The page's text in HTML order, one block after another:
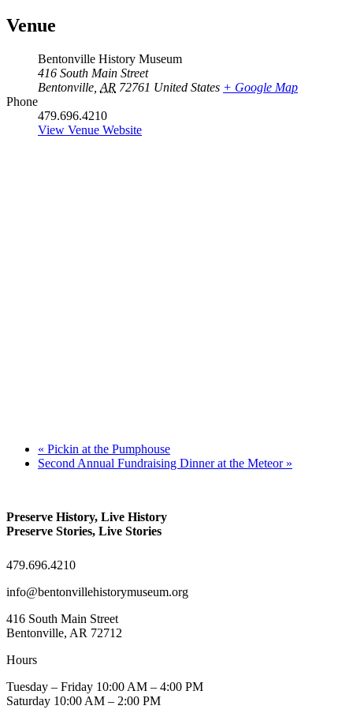
Venue
Bentonville History Museum
416 South Main Street
Bentonville AR 72761 United States + Google Map
Phone
479.696.4210
View Venue Website
« Pickin at the Pumphouse
Second Annual Fundraising Dinner at the Meteor »
Preserve History, Live History
Preserve Stories, Live Stories
479.696.4210
info@bentonvillehistorymuseum.org
416 South Main Street
Bentonville, AR 72712
Hours
Tuesday – Friday 10:00 AM – 4:00 PM
Saturday 10:00 AM – 2:00 PM